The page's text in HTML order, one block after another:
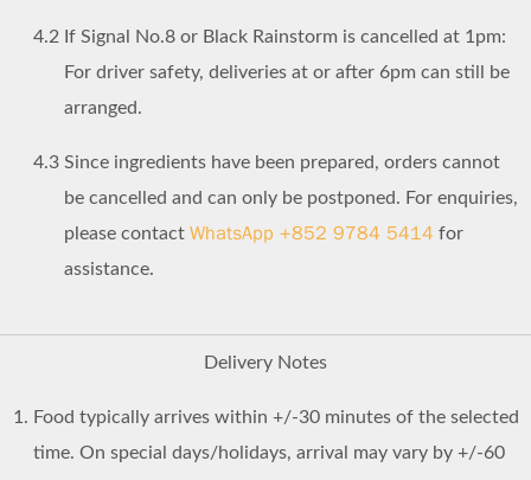
4.2 If Signal No.8 or Black Rainstorm is cancelled at 1pm:
For driver safety, deliveries at or after 6pm can still be
arranged.
4.3 Since ingredients have been prepared, orders cannot
be cancelled and can only be postponed. For enquiries,
please contact WhatsApp +852 9784 5414 for
assistance.
Delivery Notes
Food typically arrives within +/-30 minutes of the selected
time. On special days/holidays, arrival may vary by +/-60